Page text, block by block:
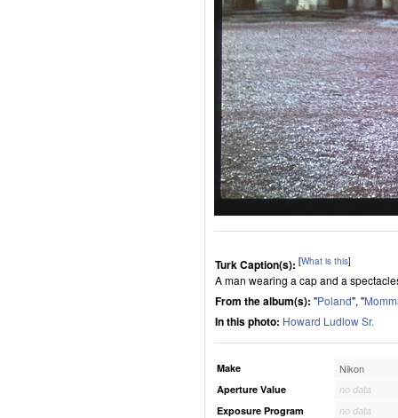
Turk Caption(s): [What is this]
A man wearing a cap and a
From the album(s): "Poland", "
In this photo: Howard Ludlow Sr.
Make Nikon
Aperture Value
no data
Exposure Program
no data